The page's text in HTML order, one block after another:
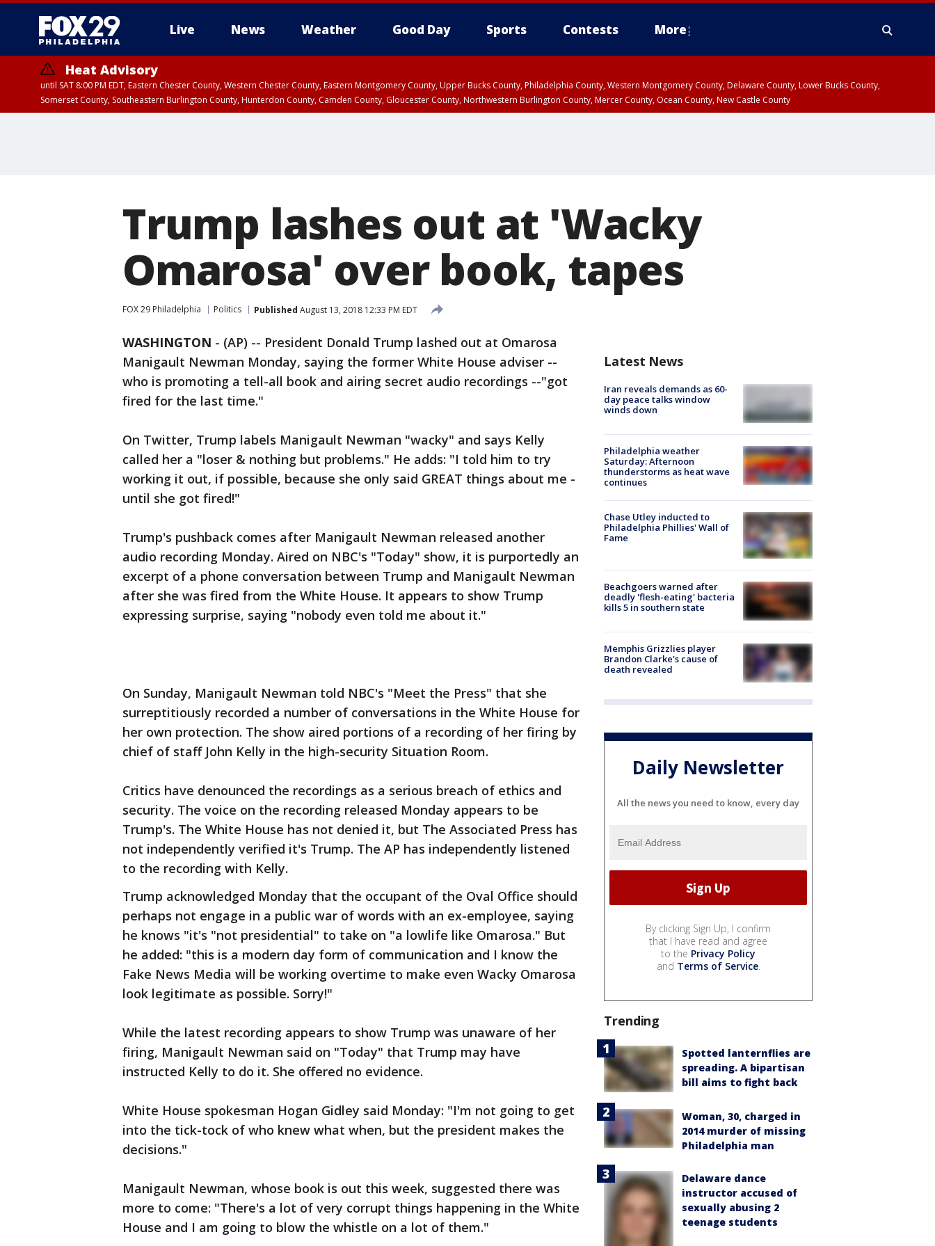
Live News Weather Good Day Sports Contests More
Heat Advisory
until SAT 8:00 PM EDT, Eastern Chester County, Western Chester County, Eastern Montgomery County, Upper Bucks County, Philadelphia County, Western Montgomery County, Delaware County, Lower Bucks County,
Somerset County, Southeastern Burlington County, Hunterdon County, Camden County, Gloucester County, Northwestern Burlington County, Mercer County, Ocean County, New Castle County
Trump lashes out at 'Wacky
Omarosa' over book, tapes
FOX 29 Philadelphia Politics Published August 13, 2018 12:33 PM EDT
WASHINGTON - (AP) -- President Donald Trump lashed out at Omarosa
Manigault Newman Monday, saying the former White House adviser --
who is promoting a tell-all book and airing secret audio recordings --"got
fired for the last time."
On Twitter, Trump labels Manigault Newman "wacky" and says Kelly
called her a "loser & nothing but problems." He adds: "I told him to try
working it out, if possible, because she only said GREAT things about me -
until she got fired!"
Trump's pushback comes after Manigault Newman released another
audio recording Monday. Aired on NBC's "Today" show, it is purportedly an
excerpt of a phone conversation between Trump and Manigault Newman
after she was fired from the White House. It appears to show Trump
expressing surprise, saying "nobody even told me about it."
On Sunday, Manigault Newman told NBC's "Meet the Press" that she
surreptitiously recorded a number of conversations in the White House for
her own protection. The show aired portions of a recording of her firing by
chief of staff John Kelly in the high-security Situation Room.
Critics have denounced the recordings as a serious breach of ethics and
security. The voice on the recording released Monday appears to be
Trump's. The White House has not denied it, but The Associated Press has
not independently verified it's Trump. The AP has independently listened
to the recording with Kelly.
Trump acknowledged Monday that the occupant of the Oval Office should
perhaps not engage in a public war of words with an ex-employee, saying
he knows "it's "not presidential" to take on "a lowlife like Omarosa." But
he added: "this is a modern day form of communication and I know the
Fake News Media will be working overtime to make even Wacky Omarosa
look legitimate as possible. Sorry!"
While the latest recording appears to show Trump was unaware of her
firing, Manigault Newman said on "Today" that Trump may have
instructed Kelly to do it. She offered no evidence.
White House spokesman Hogan Gidley said Monday: "I'm not going to get
into the tick-tock of who knew what when, but the president makes the
decisions."
Manigault Newman, whose book is out this week, suggested there was
more to come: "There's a lot of very corrupt things happening in the White
House and I am going to blow the whistle on a lot of them."
Latest News
Iran reveals demands as 60-
day peace talks window
winds down
Philadelphia weather
Saturday: Afternoon
thunderstorms as heat wave
continues
Chase Utley inducted to
Philadelphia Phillies' Wall of
Fame
Beachgoers warned after
deadly 'flesh-eating' bacteria
kills 5 in southern state
Memphis Grizzlies player
Brandon Clarke's cause of
death revealed
Daily Newsletter
All the news you need to know, every day
By clicking Sign Up, I confirm
that I have read and agree
to the Privacy Policy
and Terms of Service.
Trending
Spotted lanternflies are
spreading. A bipartisan
bill aims to fight back
Woman, 30, charged in
2014 murder of missing
Philadelphia man
Delaware dance
instructor accused of
sexually abusing 2
teenage students